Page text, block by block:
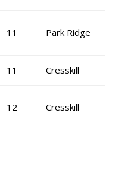
11 Park Ridge
11 Cresskill
12 Cresskill